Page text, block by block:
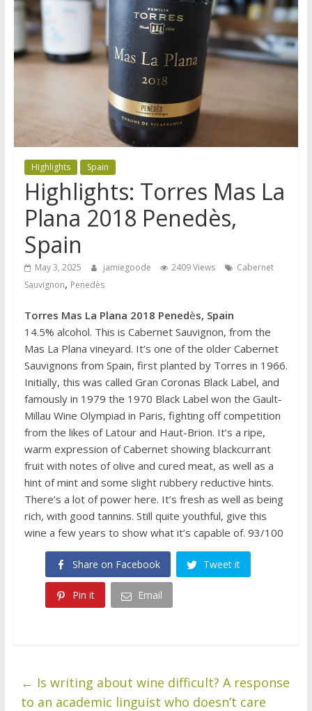
Highlights Spain
Highlights: Torres Mas La
Plana 2018 Penedès,
Spain
May 3, 2025 jamiegoode 2409 Views
Cabernet
Sauvignon, Penedès
Torres Mas La Plana 2018 Penedès, Spain
14.5% alcohol. This is Cabernet Sauvignon, from the
Mas La Plana vineyard. It’s one of the older Cabernet
Sauvignons from Spain, first planted by Torres in 1966.
Initially, this was called Gran Coronas Black Label, and
famously in 1979 the 1970 Black Label won the Gault-
Millau Wine Olympiad in Paris, fighting off competition
from the likes of Latour and Haut-Brion. It’s a ripe,
warm expression of Cabernet showing blackcurrant
fruit with notes of olive and cured meat, as well as a
hint of mint and some slight rubbery reductive hints.
There’s a lot of power here. It’s fresh as well as being
rich, with good tannins. Still quite youthful, give this
wine a few years to show what it’s capable of. 93/100
Share on Facebook Tweet it
Pin it Email
← Is writing about wine difficult? A response
to an academic linguist who doesn’t care